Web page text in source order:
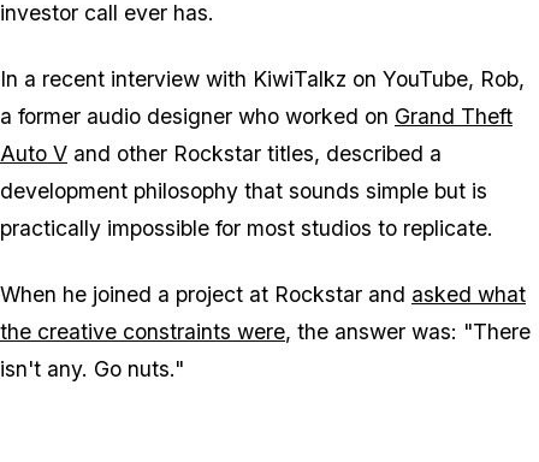
investor call ever has.
In a recent interview with KiwiTalkz on YouTube, Rob,
a former audio designer who worked on Grand Theft
Auto V and other Rockstar titles, described a
development philosophy that sounds simple but is
practically impossible for most studios to replicate.
When he joined a project at Rockstar and asked what
the creative constraints were, the answer was: "There
isn't any. Go nuts."